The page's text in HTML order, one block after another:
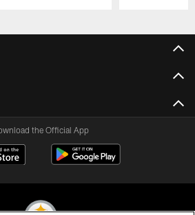
the Official App